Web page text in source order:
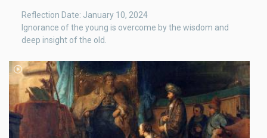
Reflection Date: January 10, 2024
Ignorance of the young is overcome by the wisdom and
deep insight of the old.